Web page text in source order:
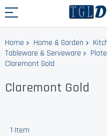
Home Home & Garden
Tableware & Serveware
Claremont Gold
Claremont Gold
1 Item